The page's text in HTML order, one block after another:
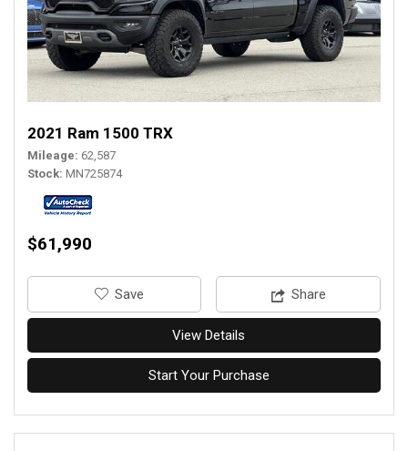
2021 Ram 1500 TRX
Mileage 62,587
Stock MN725874
$61,990
‎Save Share
View Details
Start Your Purchase